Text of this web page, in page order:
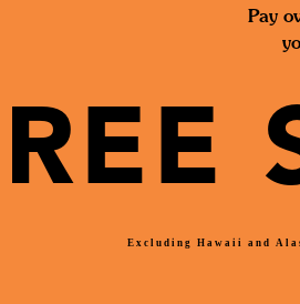
Pay
Excluding Hawaii and